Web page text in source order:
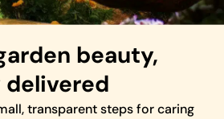
beauty,
transparent steps for caring